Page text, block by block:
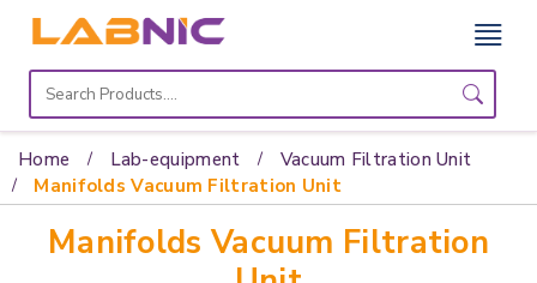
Home
Lab
Equipment
Catalogs
Home Lab-equipment
Vacuum Filtration Unit
Manifolds Vacuum Filtration Unit
Manifolds Vacuum Filtration